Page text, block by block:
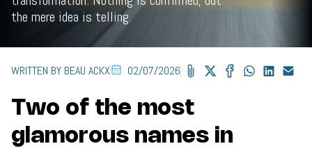
the mere idea is telling.
WRITTEN BY BEAU ACKX 02/07/2026
Two of the most
glamorous names in